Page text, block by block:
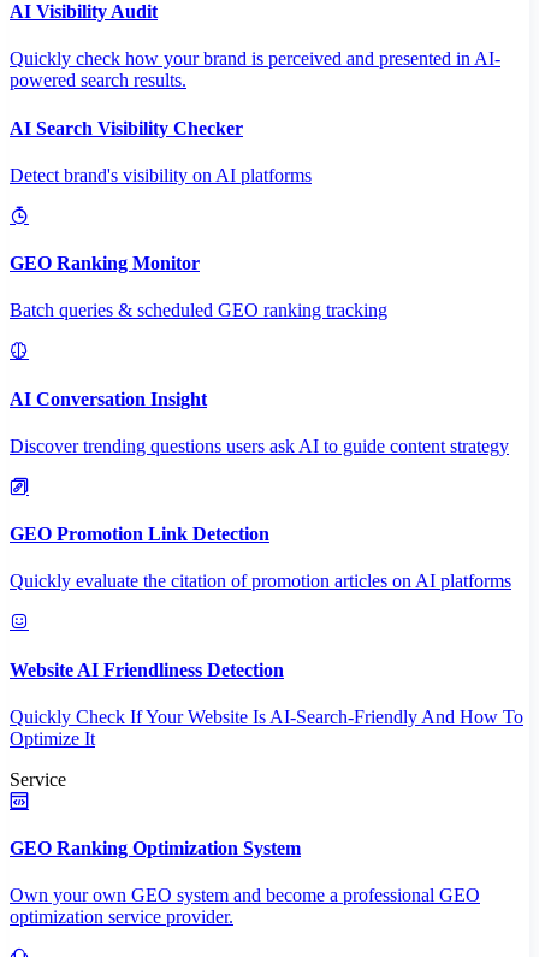
AI Visibility Audit
Quickly check how your brand is perceived and presented in AI-
powered search results.
AI Search Visibility Checker
Detect brand's visibility on AI platforms
GEO Ranking Monitor
Batch queries & scheduled GEO ranking tracking
AI Conversation Insight
Discover trending questions users ask AI to guide content strategy
GEO Promotion Link Detection
Quickly evaluate the citation of promotion articles on AI platforms
Website AI Friendliness Detection
Quickly Check If Your Website Is AI-Search-Friendly And How To
Optimize It
Service
GEO Ranking Optimization System
Own your own GEO system and become a professional GEO
optimization service provider.